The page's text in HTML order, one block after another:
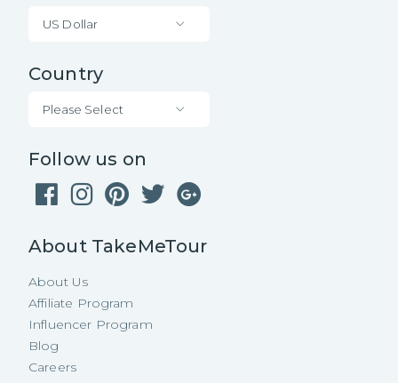
US Dollar
Country
Please Select
Follow us on
About TakeMeTour
About Us
Affiliate Program
Influencer Program
Blog
Careers